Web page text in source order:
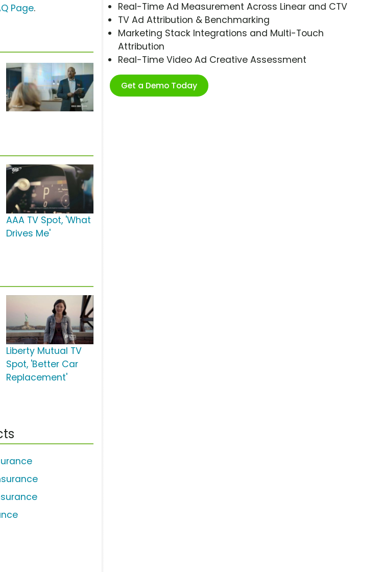
Real-Time Ad Measurement Across Linear and CTV
TV Ad Attribution & Benchmarking
Marketing Stack Integrations and Multi-Touch
Attribution
Real-Time Video Ad Creative Assessment
Get a Demo Today
Page.
AAA TV Spot, 'What
Drives Me'
Liberty Mutual TV
Spot, 'Better Car
Replacement'